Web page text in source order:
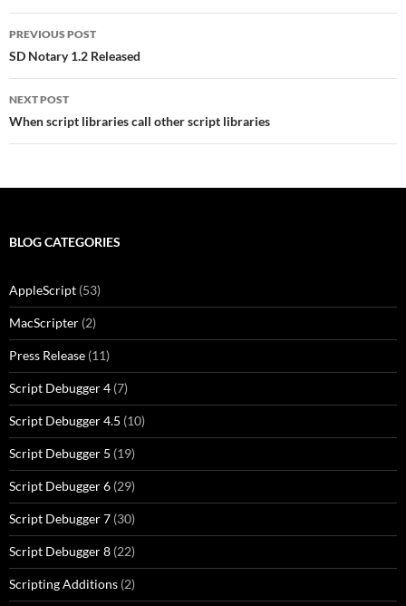
Post
navigation
PREVIOUS POST
SD Notary 1.2 Released
NEXT POST
When script libraries call other script libraries
BLOG CATEGORIES
AppleScript (53)
MacScripter (2)
Press Release (11)
Script Debugger 4 (7)
Script Debugger 4.5 (10)
Script Debugger 5 (19)
Script Debugger 6 (29)
Script Debugger 7 (30)
Script Debugger 8 (22)
Scripting Additions (2)